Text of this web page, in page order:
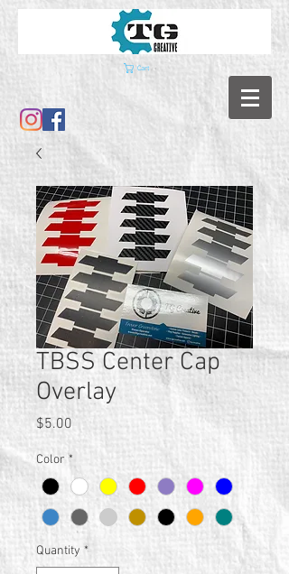
Cart
TBSS Center Cap
Overlay
$5.00 Price
Color *
Quantity *